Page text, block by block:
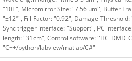
"10T", Micromirror Size: "7.56 μm", Buffer
"±12°", Fill Factor: "0.92", Damage
Sync trigger interface: "Support", PC
length: "31cm", Control software:
"C++/python/labview/matlab/C#"